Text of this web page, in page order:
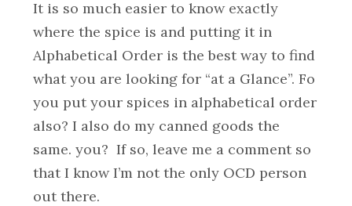
It is so much easier to know exactly
where the spice is and putting it in
Alphabetical Order is the best way to find
what you are looking for “at a Glance”. Fo
you put your spices in alphabetical order
also? I also do my canned goods the
same. you? If so, leave me a comment so
that I know I’m not the only OCD person
out there.